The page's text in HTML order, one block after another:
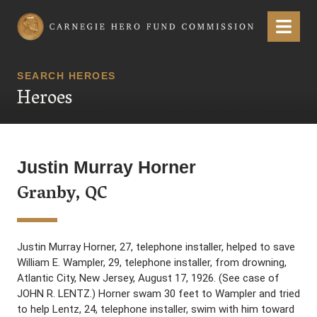
Carnegie Hero Fund Commission Menu
SEARCH HEROES
Heroes
Justin Murray Horner
Granby, QC
Justin Murray Horner, 27, telephone installer, helped to save
William E. Wampler, 29, telephone installer, from drowning,
Atlantic City, New Jersey, August 17, 1926. (See case of
JOHN R. LENTZ.) Horner swam 30 feet to Wampler and tried
to help Lentz, 24, telephone installer, swim with him toward